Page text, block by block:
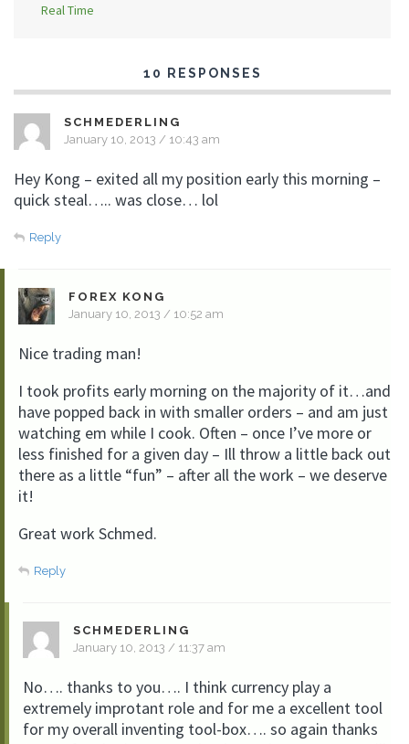
Real Time
10 RESPONSES
SCHMEDERLING
January 10, 2013 / 10:43 am
Hey Kong – exited all my position early this morning –
quick steal….. was close… lol
Reply
FOREX KONG
January 10, 2013 / 10:52 am
Nice trading man!
I took profits early morning on the majority of it…and
have popped back in with smaller orders – and am just
watching em while I cook. Often – once I’ve more or
less finished for a given day – Ill throw a little back out
there as a little “fun” – after all the work – we deserve
it!
Great work Schmed.
Reply
SCHMEDERLING
January 10, 2013 / 11:37 am
No…. thanks to you…. I think currency play a
extremely improtant role and for me a excellent tool
for my overall inventing tool-box…. so again thanks